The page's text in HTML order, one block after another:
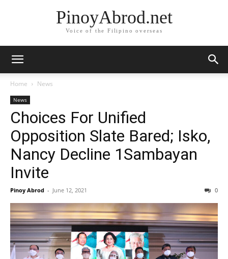
PinoyAbrod.net
Voice of the Filipino overseas
Home News
News
Choices For Unified
Opposition Slate Bared; Isko,
Nancy Decline 1Sambayan
Invite
Pinoy Abrod - June 12, 2021 0